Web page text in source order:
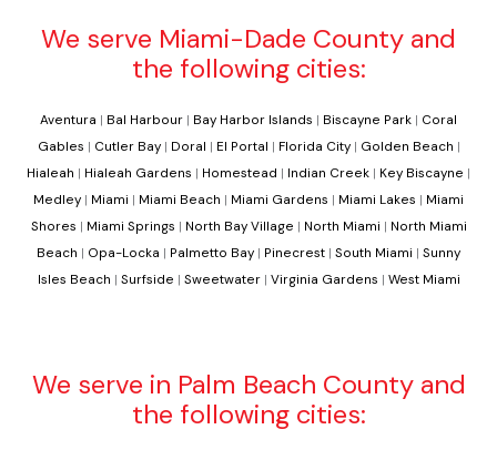
We serve Miami-Dade County and
the following cities:
Aventura | Bal Harbour | Bay Harbor Islands | Biscayne Park | Coral
Gables | Cutler Bay| Doral | El Portal | Florida City| Golden Beach |
Hialeah | Hialeah Gardens | Homestead | Indian Creek | Key Biscayne |
Medley | Miami | Miami Beach | Miami Gardens | Miami Lakes | Miami
Shores | Miami Springs | North Bay Village | North Miami | North Miami
Beach | Opa-Locka | Palmetto Bay | Pinecrest | South Miami | Sunny
Isles Beach | Surfside | Sweetwater| Virginia Gardens | West Miami
We serve in Palm Beach County and
the following cities: